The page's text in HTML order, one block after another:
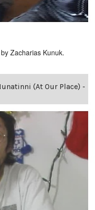
Zacharias Kunuk.
(At Our Place) -